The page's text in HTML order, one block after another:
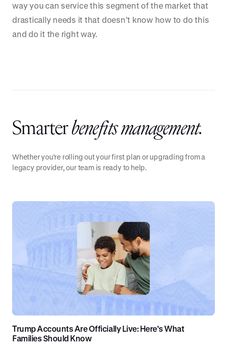
way you can service this segment of the market that
drastically needs it that doesn’t know how to do this
and do it the right way.
Smarterbenefits management.
Whether you're rolling out your first plan or upgrading from a
legacy provider, our team is ready to help.
Trump Accounts Are Officially Live: Here's What
Families Should Know